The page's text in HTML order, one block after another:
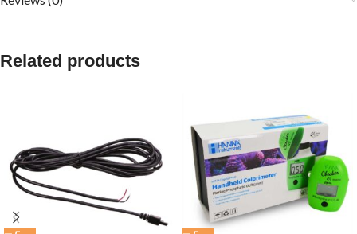
Related products